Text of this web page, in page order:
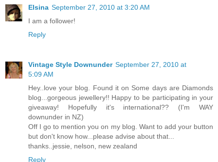
Elsina September 27, 2010 at 3:20 AM
I am a follower!
Reply
Vintage Style Downunder September 27, 2010 at
5:09 AM
Hey..love your blog. Found it on Some days are Diamonds
blog...gorgeous jewellery!! Happy to be participating in your
giveaway! Hopefully it's international?? (I'm WAY
downunder in NZ)
Off I go to mention you on my blog. Want to add your button
but don't know how...please advise about that...
thanks..jessie, nelson, new zealand
Reply